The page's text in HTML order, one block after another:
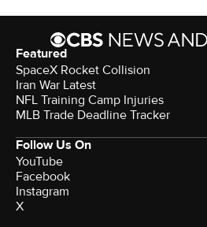
Featured
SpaceX Rocket Collision
Iran War Latest
NFL Training Camp Injuries
MLB Trade Deadline Tracker
Follow Us On
YouTube
Facebook
Instagram
X